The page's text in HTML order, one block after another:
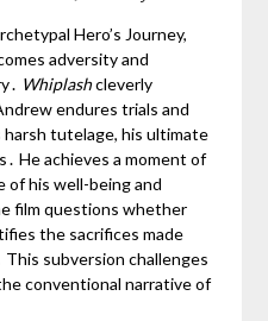
Hero’s Journey,
adversity and
Whiplashcleverly
endures trials and
tutelage, his ultimate
He achieves a moment of
of his well-being and
film questions whether
the sacrifices made
subversion challenges
conventional narrative of